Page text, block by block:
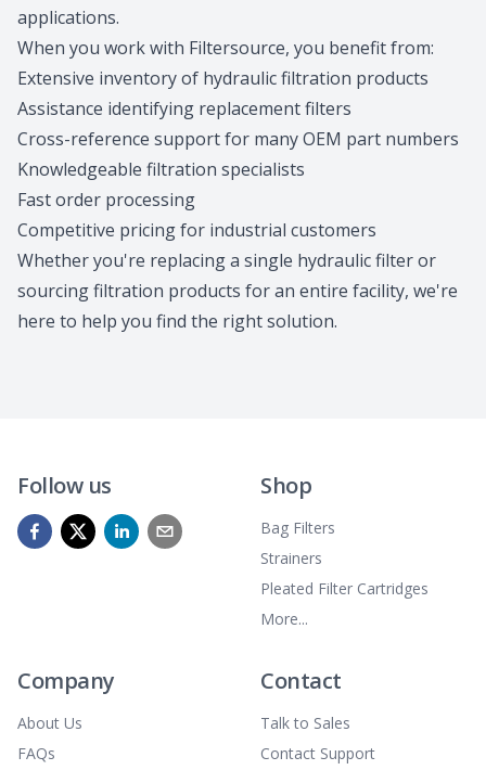
applications.
When you work with Filtersource, you benefit from:
Extensive inventory of hydraulic filtration products
Assistance identifying replacement filters
Cross-reference support for many OEM part numbers
Knowledgeable filtration specialists
Fast order processing
Competitive pricing for industrial customers
Whether you're replacing a single hydraulic filter or
sourcing filtration products for an entire facility, we're
here to help you find the right solution.
Follow us Shop
Bag Filters
Strainers
Pleated Filter Cartridges
More...
Company
About Us
FAQs
Contact
Talk to Sales
Contact Support